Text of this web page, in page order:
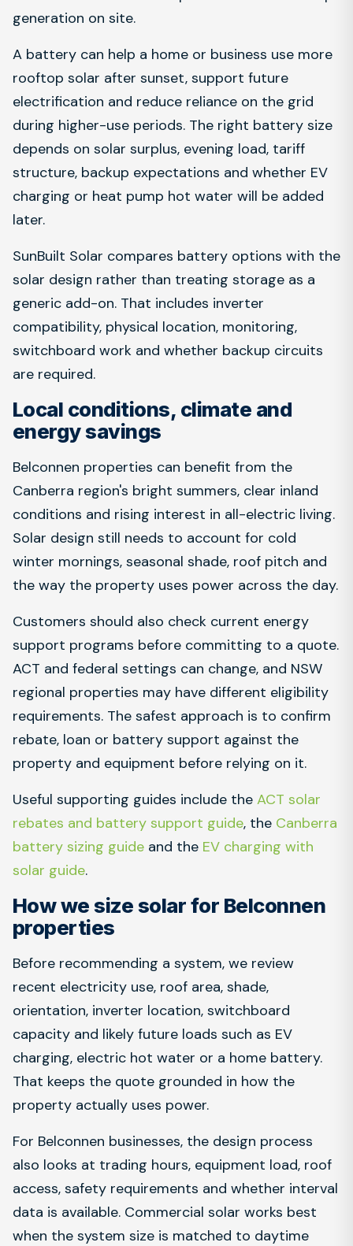
generation on site.
A battery can help a home or business use more
rooftop solar after sunset, support future
electrification and reduce reliance on the grid
during higher-use periods. The right battery size
depends on solar surplus, evening load, tariff
structure, backup expectations and whether EV
charging or heat pump hot water will be added
later.
SunBuilt Solar compares battery options with the
solar design rather than treating storage as a
generic add-on. That includes inverter
compatibility, physical location, monitoring,
switchboard work and whether backup circuits
are required.
Local conditions, climate and
energy savings
Belconnen properties can benefit from the
Canberra region's bright summers, clear inland
conditions and rising interest in all-electric living.
Solar design still needs to account for cold
winter mornings, seasonal shade, roof pitch and
the way the property uses power across the day.
Customers should also check current energy
support programs before committing to a quote.
ACT and federal settings can change, and NSW
regional properties may have different eligibility
requirements. The safest approach is to confirm
rebate, loan or battery support against the
property and equipment before relying on it.
Useful supporting guides include the ACT solar
rebates and battery support guide, the Canberra
battery sizing guide and the EV charging with
solar guide.
How we size solar for Belconnen
properties
Before recommending a system, we review
recent electricity use, roof area, shade,
orientation, inverter location, switchboard
capacity and likely future loads such as EV
charging, electric hot water or a home battery.
That keeps the quote grounded in how the
property actually uses power.
For Belconnen businesses, the design process
also looks at trading hours, equipment load, roof
access, safety requirements and whether interval
data is available. Commercial solar works best
when the system size is matched to daytime